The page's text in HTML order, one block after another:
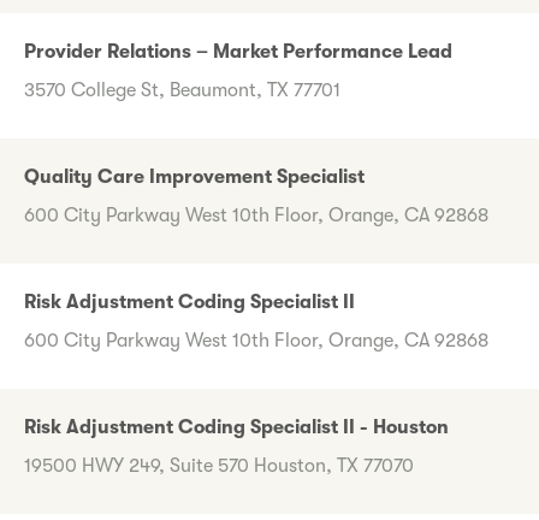
Provider Relations – Market Performance Lead
3570 College St, Beaumont, TX 77701
Quality Care Improvement Specialist
600 City Parkway West 10th Floor, Orange, CA 92868
Risk Adjustment Coding Specialist II
600 City Parkway West 10th Floor, Orange, CA 92868
Risk Adjustment Coding Specialist II - Houston
19500 HWY 249, Suite 570 Houston, TX 77070